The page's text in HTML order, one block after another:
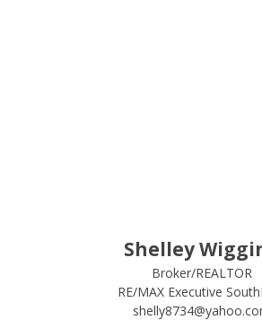
Shelley
Broker/REALTOR
RE/MAX Executive